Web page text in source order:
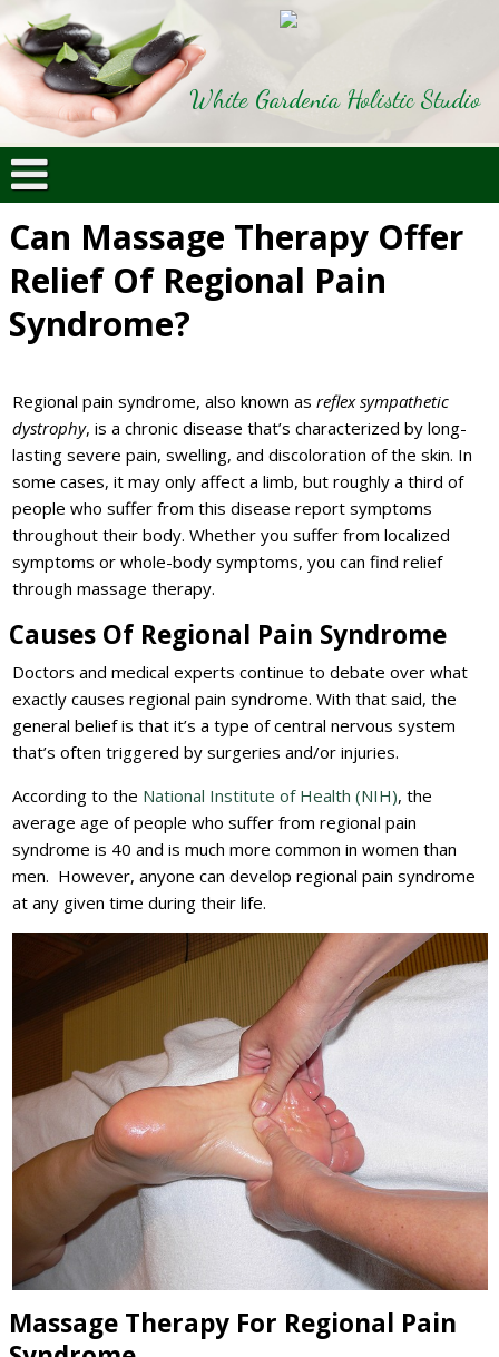
White Gardenia Holistic Studio
Can Massage Therapy Offer
Relief Of Regional Pain
Syndrome?
Regional pain syndrome, also known as reflex sympathetic
dystrophy, is a chronic disease that’s characterized by long-
lasting severe pain, swelling, and discoloration of the skin. In
some cases, it may only affect a limb, but roughly a third of
people who suffer from this disease report symptoms
throughout their body. Whether you suffer from localized
symptoms or whole-body symptoms, you can find relief
through massage therapy.
Causes Of Regional Pain Syndrome
Doctors and medical experts continue to debate over what
exactly causes regional pain syndrome. With that said, the
general belief is that it’s a type of central nervous system
that’s often triggered by surgeries and/or injuries.
According to the National Institute of Health (NIH), the
average age of people who suffer from regional pain
syndrome is 40 and is much more common in women than
men. However, anyone can develop regional pain syndrome
at any given time during their life.
Massage Therapy For Regional Pain